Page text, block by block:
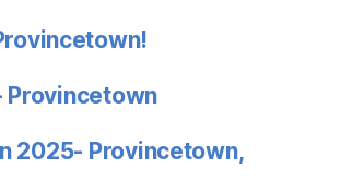
Provincetown
2025- Provincetown,